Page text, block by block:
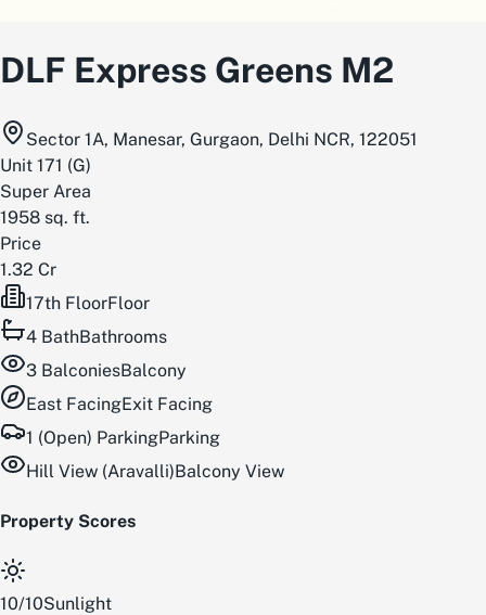
DLF Express Greens M2
Sector 1A, Manesar, Gurgaon, Delhi NCR, 122051
Unit 171 (G)
Super Area
1958 sq. ft.
Price
1.32 Cr
17th FloorFloor
4 BathBathrooms
3 BalconiesBalcony
East FacingExit Facing
1 (Open) ParkingParking
Hill View (Aravalli)Balcony View
Property Scores
10/10Sunlight